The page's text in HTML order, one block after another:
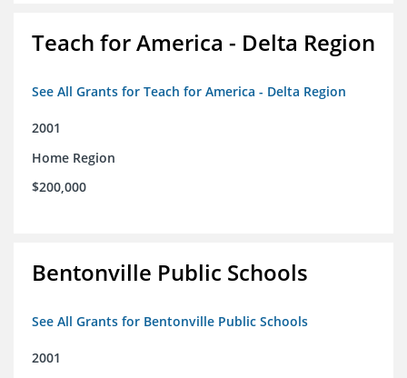
Teach for America - Delta Region
See All Grants for Teach for America - Delta Region
2001
Home Region
$200,000
Bentonville Public Schools
See All Grants for Bentonville Public Schools
2001